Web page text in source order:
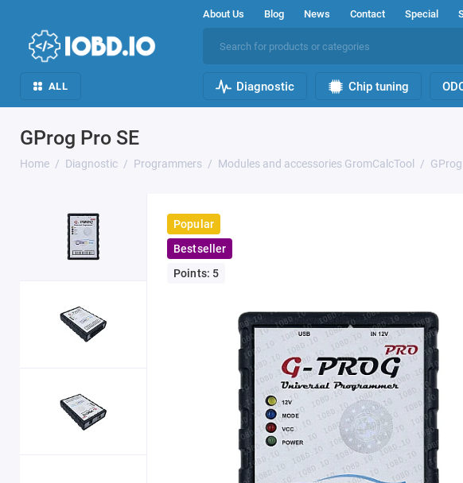
About Us Blog News Contact Special
ALL Diagnostic Chip tuning
GProg Pro SE
Home Diagnostic Programmers Modules and accessories GromCalcTool
Popular
Bestseller
Points: 5